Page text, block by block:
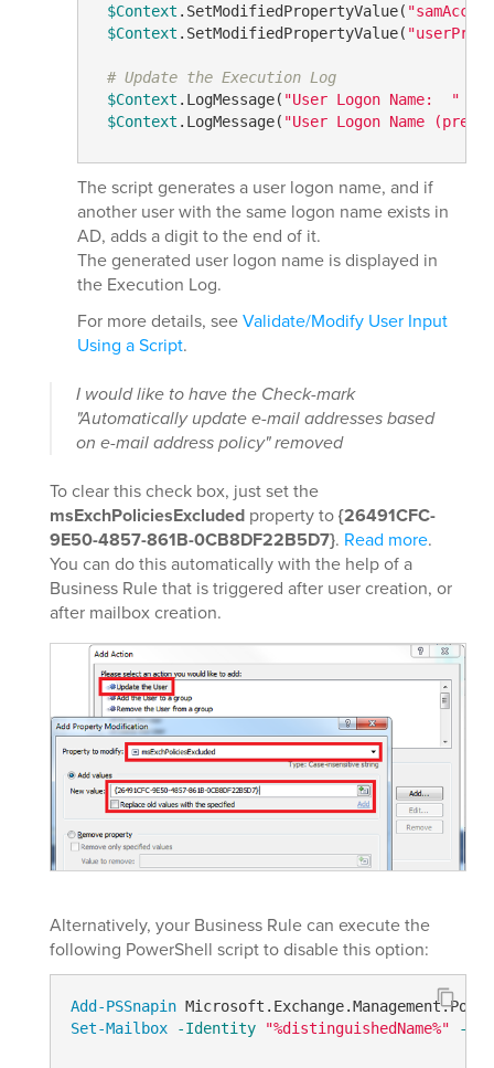
$Context .SetModifiedPropertyValue(
$Context .SetModifiedPropertyValue(
# Update the Execution Log
$Context .LogMessage( "User Logon Name:  "
$Context .LogMessage( "User Logon Name (pre-
The script generates a user logon name, and if
another user with the same logon name exists in
AD, adds a digit to the end of it.
The generated user logon name is displayed in
the Execution Log.
For more details, seeValidate/Modify User Input
Using a Script.
I would like to have the Check-mark
"Automatically update e-mail addresses based
on e-mail address policy" removed
To clear this check box, just set the
msExchPoliciesExcluded property to{26491CFC-
9E50-4857-861B-0CB8DF22B5D7}. Read more.
You can do this automatically with the help of a
Business Rule that is triggered after user creation, or
after mailbox creation.
Alternatively, your Business Rule can execute the
following PowerShell script to disable this option:
Add-PSSnapin
Set-Mailbox
-Identity "%distinguishedName%" -